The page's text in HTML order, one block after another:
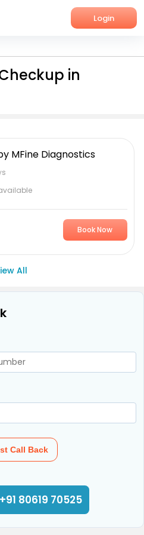
Login
in
MFine Diagnostics
Book Now
All
Call Back
+91 80619 70525